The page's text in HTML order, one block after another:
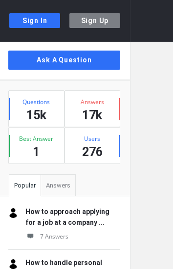
Sign In Sign Up
Sidebar
Ask A Question
Stats
Questions
15k
Answers
17k
Best Answer
1
Users
276
Popular Answers
How to approach applying
for a job at a company ...
7 Answers
How to handle personal